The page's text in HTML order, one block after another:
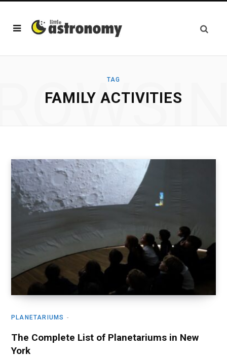
TAG
FAMILY ACTIVITIES
PLANETARIUMS
The Complete List of Planetariums in New
York